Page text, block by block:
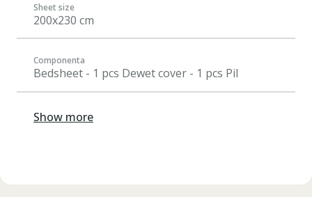
Sheet size
200x230 cm
Componenta
Bedsheet - 1 pcs Dewet cover - 1 pcs Pil
Show more